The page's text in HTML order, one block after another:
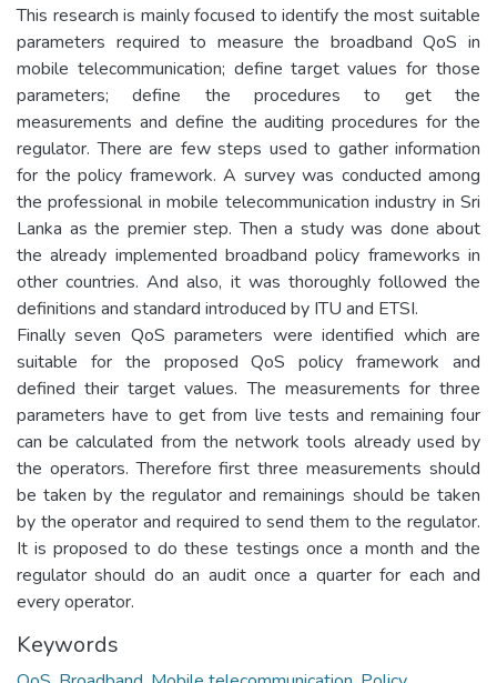
This research is mainly focused to identify the most suitable
parameters required to measure the broadband QoS in
mobile telecommunication; define target values for those
parameters; define the procedures to get the
measurements and define the auditing procedures for the
regulator. There are few steps used to gather information
for the policy framework. A survey was conducted among
the professional in mobile telecommunication industry in Sri
Lanka as the premier step. Then a study was done about
the already implemented broadband policy frameworks in
other countries. And also, it was thoroughly followed the
definitions and standard introduced by ITU and ETSI.
Finally seven QoS parameters were identified which are
suitable for the proposed QoS policy framework and
defined their target values. The measurements for three
parameters have to get from live tests and remaining four
can be calculated from the network tools already used by
the operators. Therefore first three measurements should
be taken by the regulator and remainings should be taken
by the operator and required to send them to the regulator.
It is proposed to do these testings once a month and the
regulator should do an audit once a quarter for each and
every operator.
Keywords